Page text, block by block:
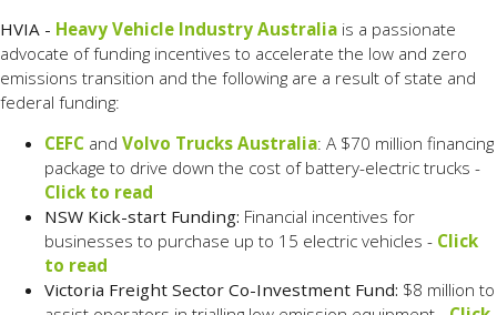
HVIA - Heavy Vehicle Industry Australia is a passionate
advocate of funding incentives to accelerate the low and zero
emissions transition and the following are a result of state and
federal funding:
CEFC and Volvo Trucks Australia: A $70 million financing
package to drive down the cost of battery-electric trucks -
Click to read
NSW Kick-start Funding: Financial incentives for
businesses to purchase up to 15 electric vehicles - Click
to read
Victoria Freight Sector Co-Investment Fund: $8 million to